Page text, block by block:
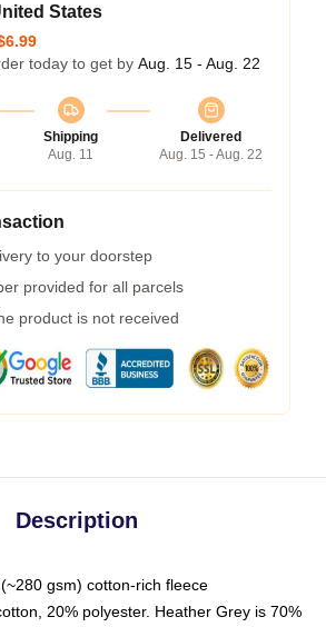
States
today to get by Aug. 15 - Aug. 22
Shipping
Aug. 11
Delivered
Aug. 15 - Aug. 22
to your doorstep
provided for all parcels
product is not received
Description
gsm) cotton-rich fleece
20% polyester. Heather Grey is 70%